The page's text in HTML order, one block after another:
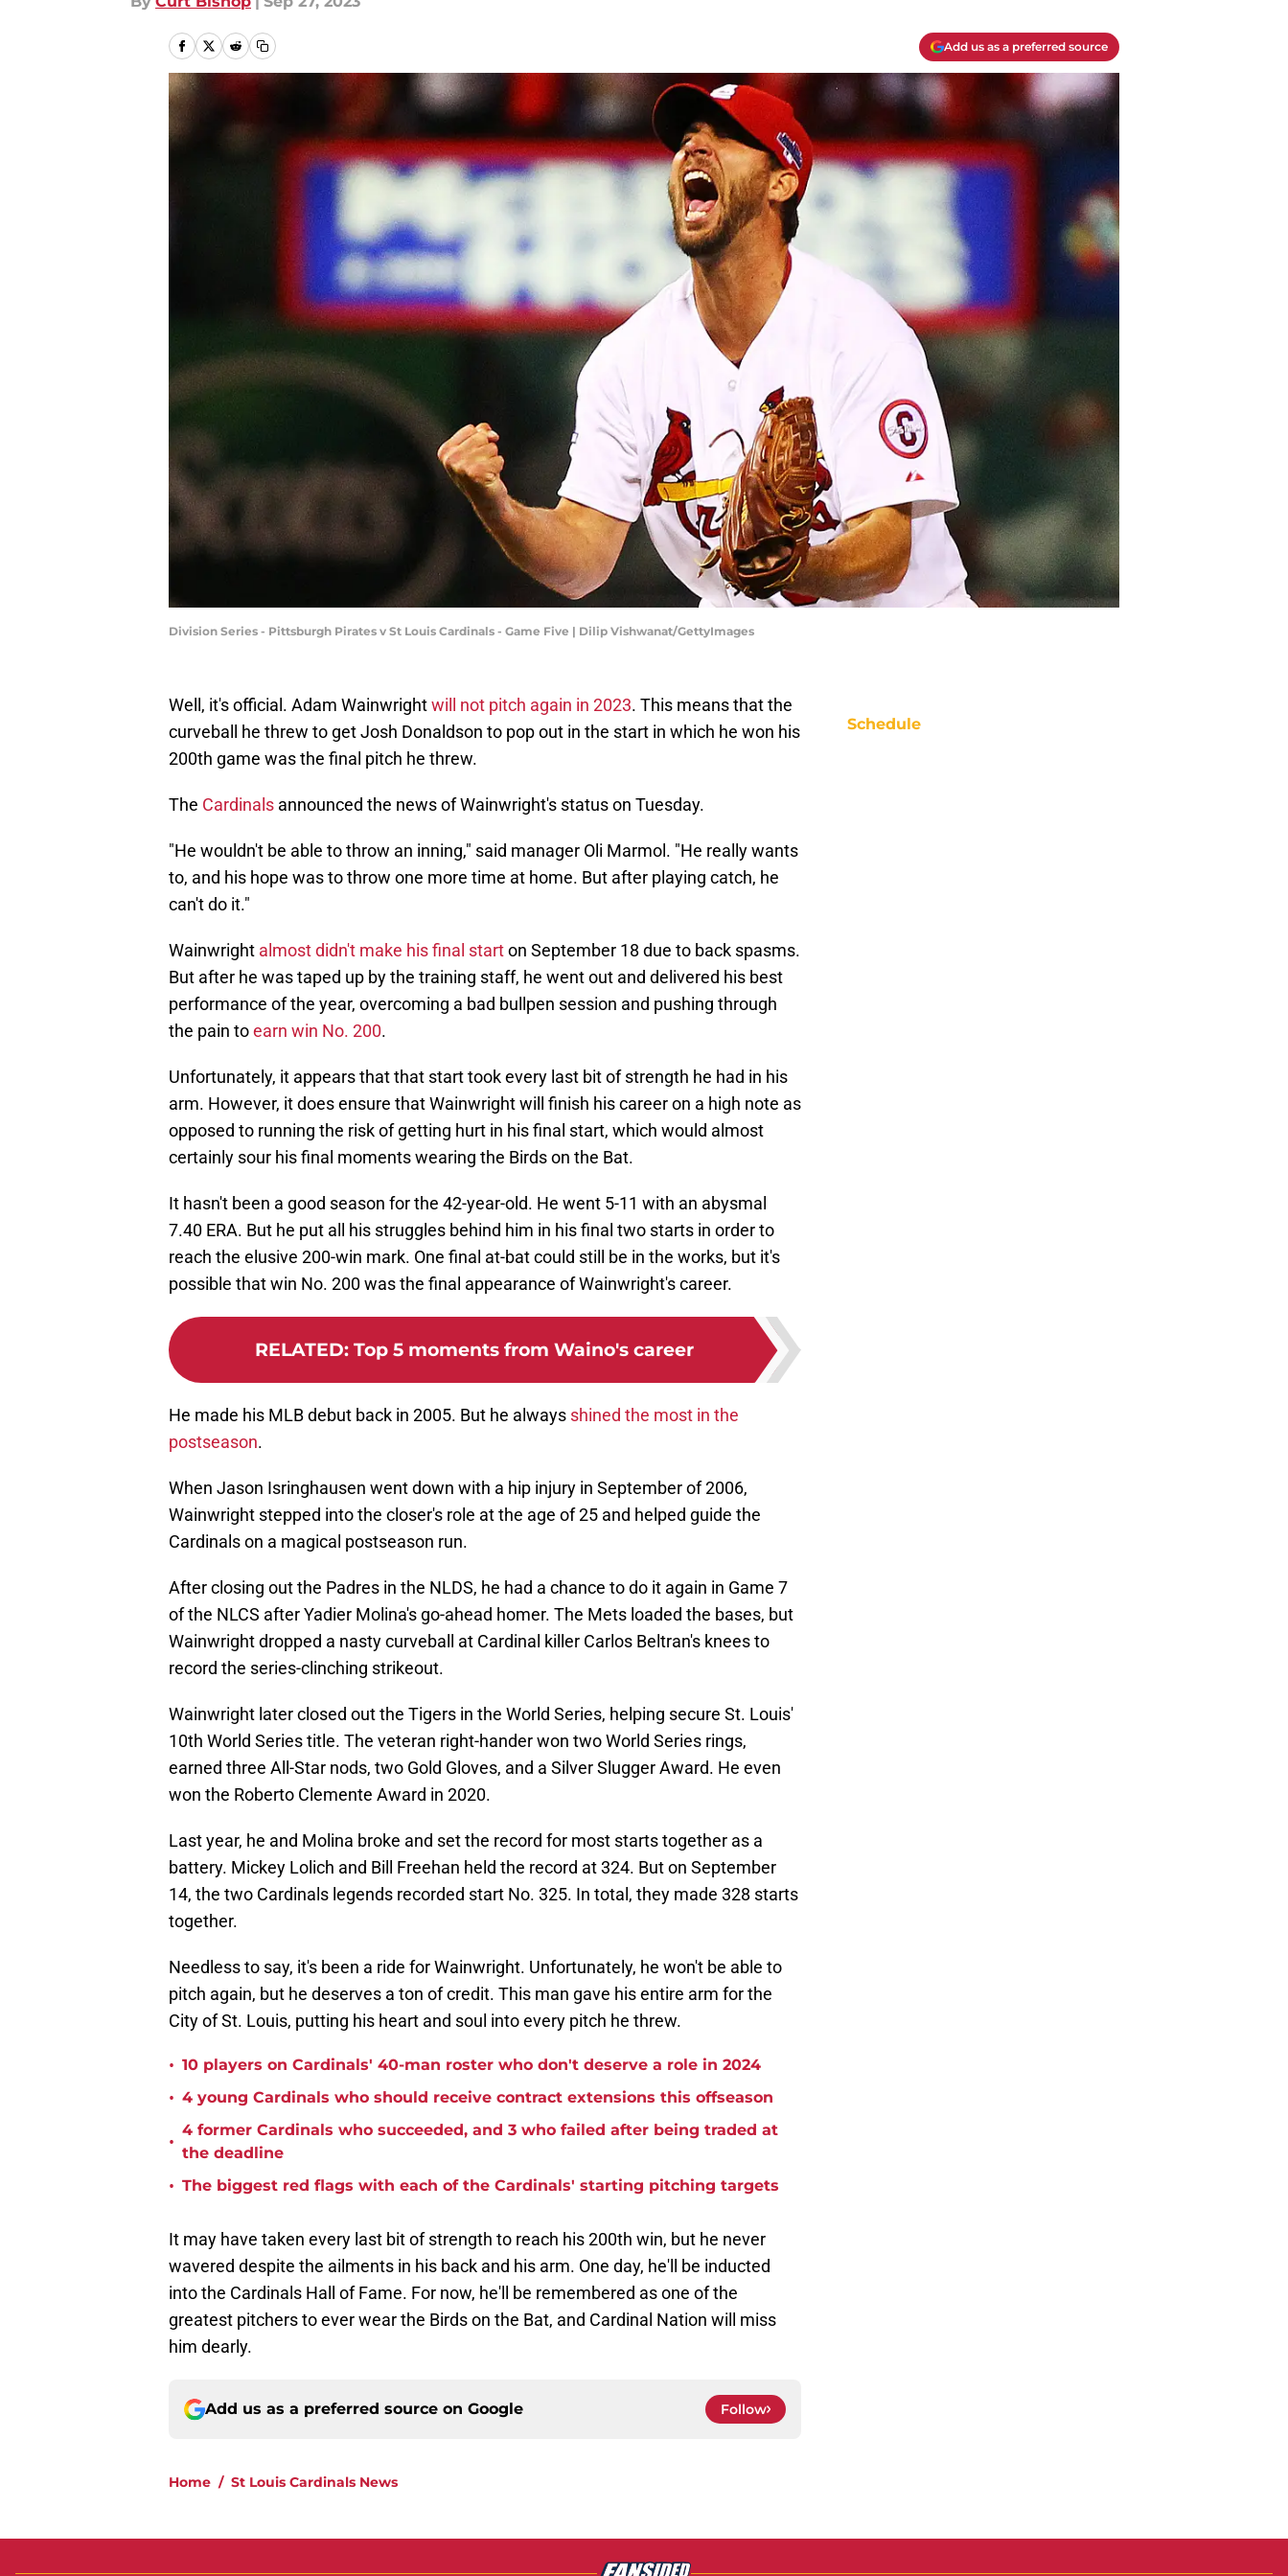
Add us as a preferred source
Division Series - Pittsburgh Pirates v St Louis Cardinals - Game Five | Dilip Vishwanat/GettyImages
Well, it's official. Adam Wainwrightwill not pitch again in 2023. This means that the
curveball he threw to get Josh Donaldson to pop out in the start in which he won his
200th game was the final pitch he threw.
The Cardinals announced the news of Wainwright's status on Tuesday.
"He wouldn't be able to throw an inning," said manager Oli Marmol. "He really wants
to, and his hope was to throw one more time at home. But after playing catch, he
can't do it."
Wainwright almost didn't make his final starton September 18 due to back spasms.
But after he was taped up by the training staff, he went out and delivered his best
performance of the year, overcoming a bad bullpen session and pushing through
the pain toearn win No. 200.
Unfortunately, it appears that that start took every last bit of strength he had in his
arm. However, it does ensure that Wainwright will finish his career on a high note as
opposed to running the risk of getting hurt in his final start, which would almost
certainly sour his final moments wearing the Birds on the Bat.
It hasn't been a good season for the 42-year-old. He went 5-11 with an abysmal
7.40 ERA. But he put all his struggles behind him in his final two starts in order to
reach the elusive 200-win mark. One final at-bat could still be in the works, but it's
possible that win No. 200 was the final appearance of Wainwright's career.
RELATED: Top 5 moments from Waino's career
He made his MLB debut back in 2005. But he always shined the most in the
postseason.
When Jason Isringhausen went down with a hip injury in September of 2006,
Wainwright stepped into the closer's role at the age of 25 and helped guide the
Cardinals on a magical postseason run.
After closing out the Padres in the NLDS, he had a chance to do it again in Game 7
of the NLCS after Yadier Molina's go-ahead homer. The Mets loaded the bases, but
Wainwright dropped a nasty curveball at Cardinal killer Carlos Beltran's knees to
record the series-clinching strikeout.
Wainwright later closed out the Tigers in the World Series, helping secure St. Louis'
10th World Series title. The veteran right-hander won two World Series rings,
earned three All-Star nods, two Gold Gloves, and a Silver Slugger Award. He even
won the Roberto Clemente Award in 2020.
Last year, he and Molina broke and set the record for most starts together as a
battery. Mickey Lolich and Bill Freehan held the record at 324. But on September
14, the two Cardinals legends recorded start No. 325. In total, they made 328 starts
together.
Needless to say, it's been a ride for Wainwright. Unfortunately, he won't be able to
pitch again, but he deserves a ton of credit. This man gave his entire arm for the
City of St. Louis, putting his heart and soul into every pitch he threw.
• 10 players on Cardinals' 40-man roster who don't deserve a role in 2024
• 4 young Cardinals who should receive contract extensions this offseason
•
4 former Cardinals who succeeded, and 3 who failed after being traded at
the deadline
• The biggest red flags with each of the Cardinals' starting pitching targets
It may have taken every last bit of strength to reach his 200th win, but he never
wavered despite the ailments in his back and his arm. One day, he'll be inducted
into the Cardinals Hall of Fame. For now, he'll be remembered as one of the
greatest pitchers to ever wear the Birds on the Bat, and Cardinal Nation will miss
him dearly.
Add us as a preferred source on Google Follow
Home / St Louis Cardinals News
Schedule